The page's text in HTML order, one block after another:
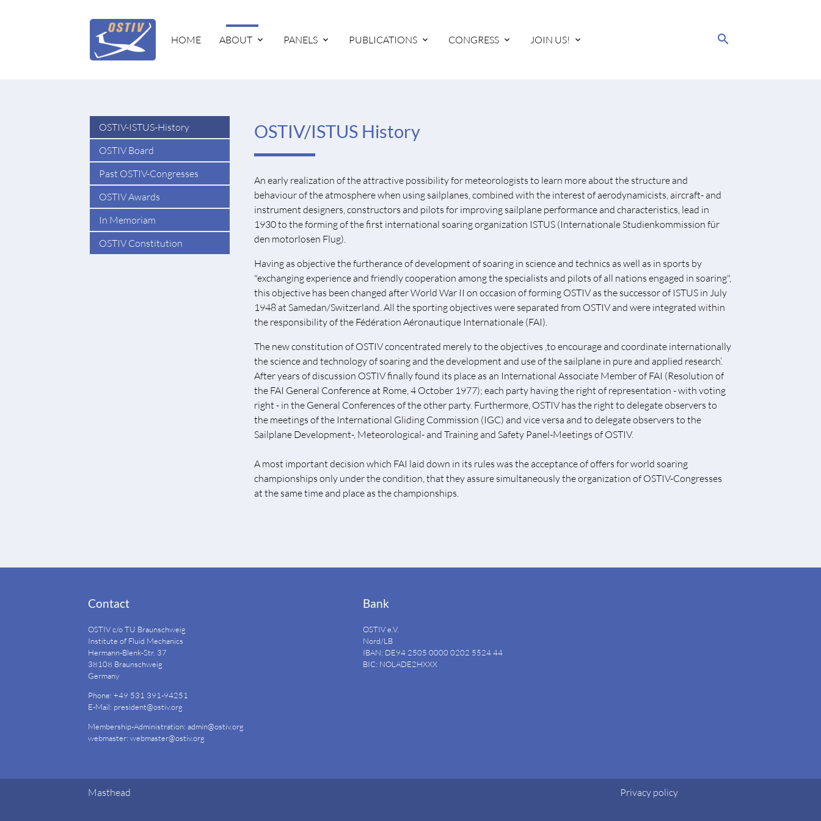
HOME ABOUT PANELS PUBLICATIONS CONGRESS JOIN US! search
OSTIV/ISTUS History
An early realization of the attractive possibility for meteorologists to learn more about the structure and
behaviour of the atmosphere when using sailplanes, combined with the interest of aerodynamicists, aircraft- and
instrument designers, constructors and pilots for improving sailplane performance and characteristics, lead in
1930 to the forming of the first international soaring organization ISTUS (Internationale Studienkommission für
den motorlosen Flug).
Having as objective the furtherance of development of soaring in science and technics as well as in sports by
"exchanging experience and friendly cooperation among the specialists and pilots of all nations engaged in soaring",
this objective has been changed after World War II on occasion of forming OSTIV as the successor of ISTUS in July
1948 at Samedan/Switzerland. All the sporting objectives were separated from OSTIV and were integrated within
the responsibility of the Fédération Aéronautique Internationale (FAI).
The new constitution of OSTIV concentrated merely to the objectives ‚to encourage and coordinate internationally
the science and technology of soaring and the development and use of the sailplane in pure and applied research‘.
After years of discussion OSTIV finally found its place as an International Associate Member of FAI (Resolution of
the FAI General Conference at Rome, 4 October 1977); each party having the right of representation - with voting
right - in the General Conferences of the other party. Furthermore, OSTIV has the right to delegate observers to
the meetings of the International Gliding Commission (IGC) and vice versa and to delegate observers to the
Sailplane Development-, Meteorological- and Training and Safety Panel-Meetings of OSTIV.
A most important decision which FAI laid down in its rules was the acceptance of offers for world soaring
championships only under the condition, that they assure simultaneously the organization of OSTIV-Congresses
at the same time and place as the championships.
OSTIV-ISTUS-History
OSTIV Board
Past OSTIV-Congresses
OSTIV Awards
In Memoriam
OSTIV Constitution
Contact
OSTIV c/o TU Braunschweig
Institute of Fluid Mechanics
Hermann-Blenk-Str. 37
38108 Braunschweig
Germany
Phone: +49 531 391-94251
E-Mail: president@ostiv.org
Membership-Administration: admin@ostiv.org
webmaster: webmaster@ostiv.org
Bank
OSTIV e.V.
Nord/LB
IBAN: DE94 2505 0000 0202 552444
BIC: NOLADE2HXXX
Masthead Privacy policy